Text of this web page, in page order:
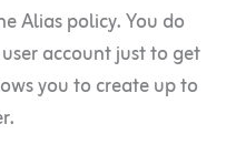
Alias policy. You do
account just to get
you to create up to